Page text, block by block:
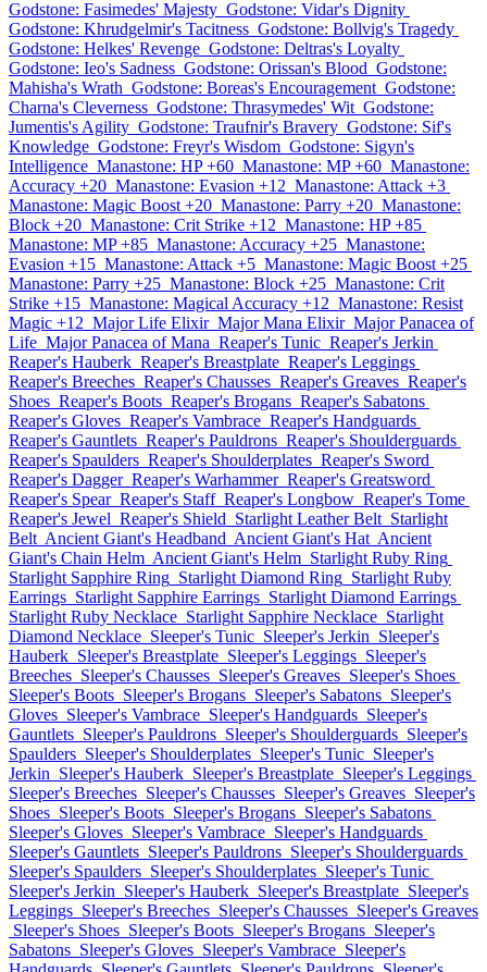
Godstone: Fasimedes' Majesty Godstone: Vidar's Dignity
Godstone: Khrudgelmir's Tacitness Godstone: Bollvig's Tragedy
Godstone: Helkes' Revenge Godstone: Deltras's Loyalty
Godstone: Ieo's Sadness Godstone: Orissan's Blood Godstone:
Mahisha's Wrath Godstone: Boreas's Encouragement Godstone:
Charna's Cleverness Godstone: Thrasymedes' Wit Godstone:
Jumentis's Agility Godstone: Traufnir's Bravery Godstone: Sif's
Knowledge Godstone: Freyr's Wisdom Godstone: Sigyn's
Intelligence Manastone: HP +60 Manastone: MP +60 Manastone:
Accuracy +20 Manastone: Evasion +12 Manastone: Attack +3
Manastone: Magic Boost +20 Manastone: Parry +20 Manastone:
Block +20 Manastone: Crit Strike +12 Manastone: HP +85
Manastone: MP +85 Manastone: Accuracy +25 Manastone:
Evasion +15 Manastone: Attack +5 Manastone: Magic Boost +25
Manastone: Parry +25 Manastone: Block +25 Manastone: Crit
Strike +15 Manastone: Magical Accuracy +12 Manastone: Resist
Magic +12 Major Life Elixir Major Mana Elixir Major Panacea of
Life Major Panacea of Mana Reaper's Tunic Reaper's Jerkin
Reaper's Hauberk Reaper's Breastplate Reaper's Leggings
Reaper's Breeches Reaper's Chausses Reaper's Greaves Reaper's
Shoes Reaper's Boots Reaper's Brogans Reaper's Sabatons
Reaper's Gloves Reaper's Vambrace Reaper's Handguards
Reaper's Gauntlets Reaper's Pauldrons Reaper's Shoulderguards
Reaper's Spaulders Reaper's Shoulderplates Reaper's Sword
Reaper's Dagger Reaper's Warhammer Reaper's Greatsword
Reaper's Spear Reaper's Staff Reaper's Longbow Reaper's Tome
Reaper's Jewel Reaper's Shield Starlight Leather Belt Starlight
Belt Ancient Giant's Headband Ancient Giant's Hat Ancient
Giant's Chain Helm Ancient Giant's Helm Starlight Ruby Ring
Starlight Sapphire Ring Starlight Diamond Ring Starlight Ruby
Earrings Starlight Sapphire Earrings Starlight Diamond Earrings
Starlight Ruby Necklace Starlight Sapphire Necklace Starlight
Diamond Necklace Sleeper's Tunic Sleeper's Jerkin Sleeper's
Hauberk Sleeper's Breastplate Sleeper's Leggings Sleeper's
Breeches Sleeper's Chausses Sleeper's Greaves Sleeper's Shoes
Sleeper's Boots Sleeper's Brogans Sleeper's Sabatons Sleeper's
Gloves Sleeper's Vambrace Sleeper's Handguards Sleeper's
Gauntlets Sleeper's Pauldrons Sleeper's Shoulderguards Sleeper's
Spaulders Sleeper's Shoulderplates Sleeper's Tunic Sleeper's
Jerkin Sleeper's Hauberk Sleeper's Breastplate Sleeper's Leggings
Sleeper's Breeches Sleeper's Chausses Sleeper's Greaves Sleeper's
Shoes Sleeper's Boots Sleeper's Brogans Sleeper's Sabatons
Sleeper's Gloves Sleeper's Vambrace Sleeper's Handguards
Sleeper's Gauntlets Sleeper's Pauldrons Sleeper's Shoulderguards
Sleeper's Spaulders Sleeper's Shoulderplates Sleeper's Tunic
Sleeper's Jerkin Sleeper's Hauberk Sleeper's Breastplate Sleeper's
Leggings Sleeper's Breeches Sleeper's Chausses Sleeper's Greaves
Sleeper's Shoes Sleeper's Boots Sleeper's Brogans Sleeper's
Sabatons Sleeper's Gloves Sleeper's Vambrace Sleeper's